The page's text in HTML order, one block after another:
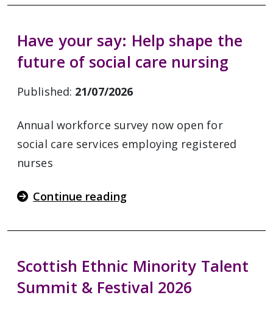
Have your say: Help shape the
future of social care nursing
Published: 21/07/2026
Annual workforce survey now open for
social care services employing registered
nurses
Continue reading
Scottish Ethnic Minority Talent
Summit & Festival 2026